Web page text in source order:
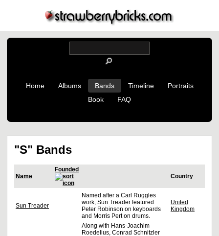
Home Albums Bands Timeline
Portraits
Book
FAQ
"S" Bands
Name
Founded
Country
Sun Treader
Named after a Carl Ruggles
work, Sun Treader featured
Peter Robinson on keyboards
and Morris Pert on drums.
United
Kingdom
Along with Hans-Joachim
Roedelius, Conrad Schnitzler